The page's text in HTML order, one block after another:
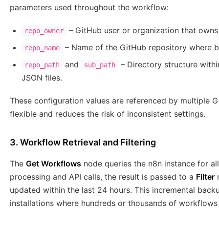
parameters used throughout the workflow:
repo_owner – GitHub user or organization that
repo_name – Name of the GitHub repository where
repo_path and sub_path
– Directory structure
JSON files.
These configuration values are referenced by multiple
flexible and reduces the risk of inconsistent settings.
3. Workflow Retrieval and Filtering
The Get Workflows node queries the n8n instance for
processing and API calls, the result is passed to a Filter
updated within the last 24 hours. This incremental
installations where hundreds or thousands of